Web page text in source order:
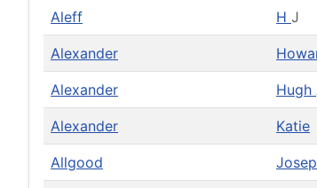
Aleff H J
Alexander
Alexander Hugh
Alexander Katie
Allgood